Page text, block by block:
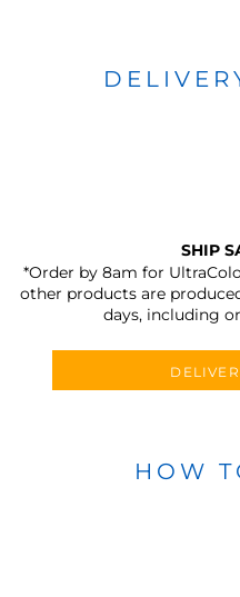
SHIP
*Order by 8am for
other products are
days, including
HOW